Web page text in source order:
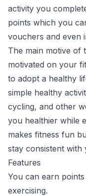
activity you
points which you
vouchers and even
The main motive of
motivated on your
to adopt a healthy
simple healthy
cycling, and other
you healthier while
makes fitness fun
stay consistent with
Features
You can earn
exercising.